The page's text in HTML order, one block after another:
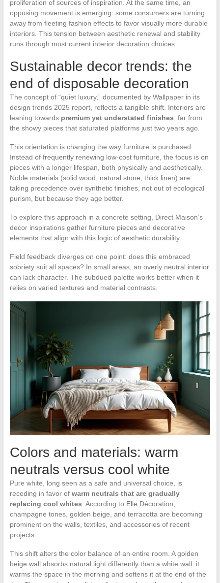
proliferation of sources of inspiration. At the same time, an
opposing movement is emerging: some consumers are turning
away from fleeting fashion effects to favor visually more durable
interiors. This tension between aesthetic renewal and stability
runs through most current interior decoration choices.
Sustainable decor trends: the
end of disposable decoration
The concept of “quiet luxury,” documented by Wallpaper in its
design trends 2025 report, reflects a tangible shift. Interiors are
leaning towards premium yet understated finishes , far from
the showy pieces that saturated platforms just two years ago.
This orientation is changing the way furniture is purchased.
Instead of frequently renewing low-cost furniture, the focus is on
pieces with a longer lifespan, both physically and aesthetically.
Noble materials (solid wood, natural stone, thick linen) are
taking precedence over synthetic finishes, not out of ecological
purism, but because they age better.
To explore this approach in a concrete setting, Direct Maison’s
decor inspirations gather furniture pieces and decorative
elements that align with this logic of aesthetic durability.
Field feedback diverges on one point: does this embraced
sobriety suit all spaces? In small areas, an overly neutral interior
can lack character. The subdued palette works better when it
relies on varied textures and material contrasts.
Colors and materials: warm
neutrals versus cool white
Pure white, long seen as a safe and universal choice, is
receding in favor of warm neutrals that are gradually
replacing cool whites . According to Elle Décoration,
champagne tones, golden beige, and terracotta are becoming
prominent on the walls, textiles, and accessories of recent
projects.
This shift alters the color balance of an entire room. A golden
beige wall absorbs natural light differently than a white wall: it
warms the space in the morning and softens it at the end of the